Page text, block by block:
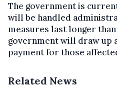
The government is
will be handled
measures last longer
government will draw up
payment for those
Related News